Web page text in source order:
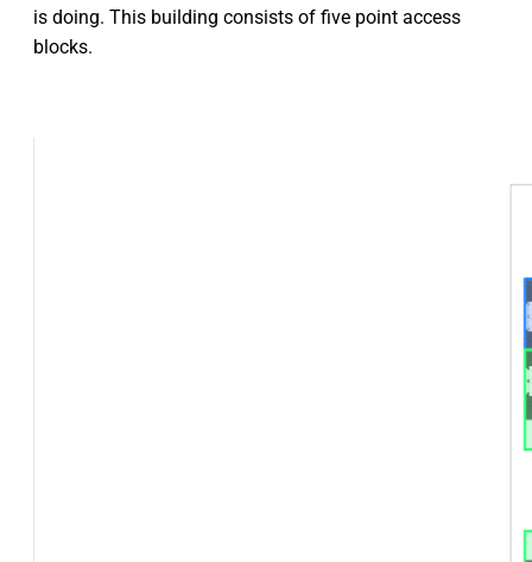
is doing. This building consists of five point access
blocks.